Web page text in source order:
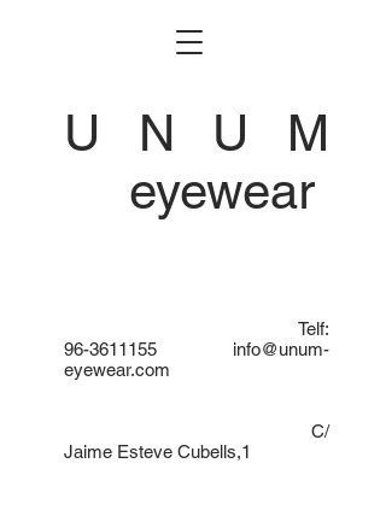
U N U M
eyewear
Telf:
96-3611155
info@unum-
eyewear.com
C/
Jaime Esteve Cubells,1